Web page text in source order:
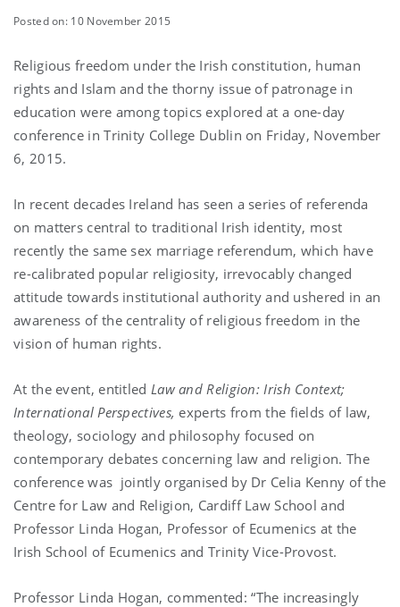
Posted on: 10 November 2015
Religious freedom under the Irish constitution, human
rights and Islam and the thorny issue of patronage in
education were among topics explored at a one-day
conference in Trinity College Dublin on Friday, November
6, 2015.
In recent decades Ireland has seen a series of referenda
on matters central to traditional Irish identity, most
recently the same sex marriage referendum, which have
re-calibrated popular religiosity, irrevocably changed
attitude towards institutional authority and ushered in an
awareness of the centrality of religious freedom in the
vision of human rights.
At the event, entitled Law and Religion: Irish Context;
International Perspectives, experts from the fields of law,
theology, sociology and philosophy focused on
contemporary debates concerning law and religion. The
conference was jointly organised by Dr Celia Kenny of the
Centre for Law and Religion, Cardiff Law School and
Professor Linda Hogan, Professor of Ecumenics at the
Irish School of Ecumenics and Trinity Vice-Provost.
Professor Linda Hogan, commented: “The increasingly